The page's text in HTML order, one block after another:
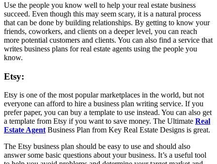
Use the people you know well to help your real estate business
succeed. Even though this may seem scary, it is a natural process
that can be done by building relationships. By getting to know your
friends, coworkers, and clients on a deeper level, you can reach
more potential customers and clients. You can also find a service that
writes business plans for real estate agents using the people you
know.
Etsy:
Etsy is one of the most popular marketplaces in the world, but not
everyone can afford to hire a business plan writing service. If you
prefer paper, you can buy a template to use instead. You can also get
a template from Etsy if you want to save money. The Ultimate Real
Estate Agent Business Plan from Key Real Estate Designs is great.
The Etsy business plan should be easy to use and should also
answer some basic questions about your business. It’s a useful tool